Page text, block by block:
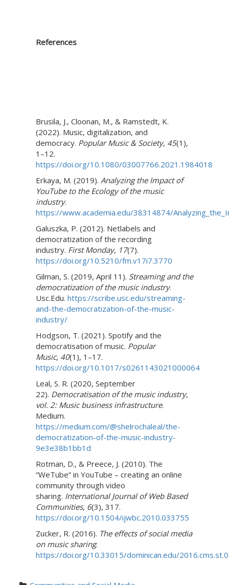
References
Brusila, J., Cloonan, M., & Ramstedt, K.
(2022). Music, digitalization, and
democracy. Popular Music & Society, 45(1),
1–12.
https://doi.org/10.1080/03007766.2021.1984018
Erkaya, M. (2019). Analyzing the Impact of
YouTube to the Ecology of the music
industry.
https://www.academia.edu/38314874/
Galuszka, P. (2012). Netlabels and
democratization of the recording
industry. First Monday, 17(7).
https://doi.org/10.5210/fm.v17i7.3770
Gilman, S. (2019, April 11). Streaming and the
democratization of the music industry.
Usc.Edu. https://scribe.usc.edu/streaming-
and-the-democratization-of-the-music-
industry/
Hodgson, T. (2021). Spotify and the
democratisation of music. Popular
Music, 40(1), 1–17.
https://doi.org/10.1017/s0261143021000064
Leal, S. R. (2020, September
22). Democratisation of the music industry,
vol. 2: Music business infrastructure.
Medium.
https://medium.com/@shelrochaleal/the-
democratization-of-the-music-industry-
9e3e38b1bb1d
Rotman, D., & Preece, J. (2010). The
“WeTube” in YouTube – creating an online
community through video
sharing. International Journal of Web Based
Communities, 6(3), 317.
https://doi.org/10.1504/ijwbc.2010.033755
Zucker, R. (2016). The effects of social media
on music sharing.
https://doi.org/10.33015/dominican.edu/